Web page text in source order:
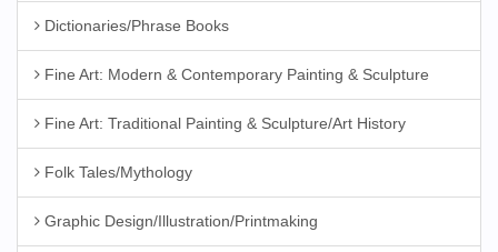
Dictionaries/Phrase Books
Fine Art: Modern & Contemporary Painting & Sculpture
Fine Art: Traditional Painting & Sculpture/Art History
Folk Tales/Mythology
Graphic Design/Illustration/Printmaking